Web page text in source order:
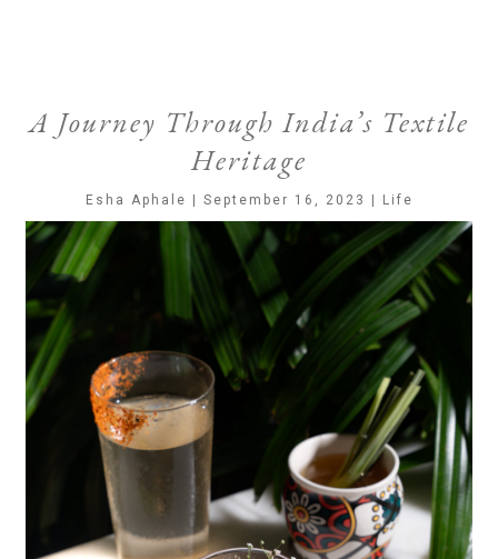
A Journey Through India’s Textile
Heritage
Esha Aphale | September 16, 2023 | Life